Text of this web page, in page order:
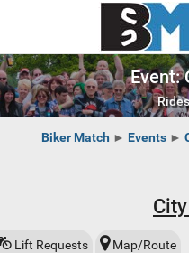
Event:
Biker Match ► Events ►
Lift Requests Map/Route